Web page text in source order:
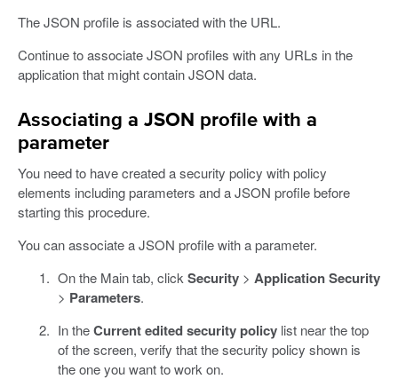
The JSON profile is associated with the URL.
Continue to associate JSON profiles with any URLs in the
application that might contain JSON data.
Associating a JSON profile with a
parameter
You need to have created a security policy with policy
elements including parameters and a JSON profile before
starting this procedure.
You can associate a JSON profile with a parameter.
On the Main tab, click Security> Application Security
> Parameters.
In theCurrent edited security policylist near the top
of the screen, verify that the security policy shown is
the one you want to work on.